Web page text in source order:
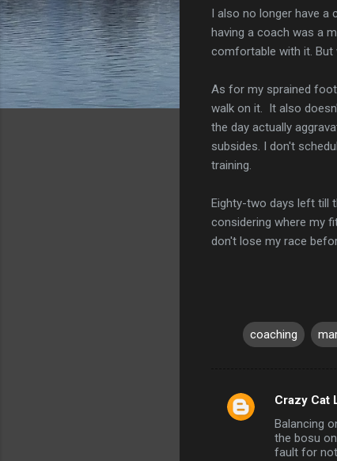
I also no longer have a
having a coach was a
comfortable with it. But
As for my sprained
walk on it. It also
the day actually
subsides. I don't
training.
Eighty-two days left till
considering where my
don't lose my race
coaching
C
Crazy Cat
Balancing
the bosu
fault for